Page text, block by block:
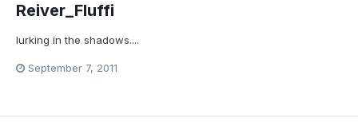
Reiver_Fluffi
lurking in the shadows....
September 7, 2011